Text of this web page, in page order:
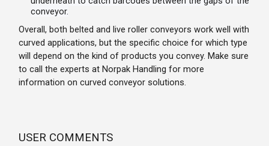
conveyor.
Overall, both belted and live roller conveyors work well with
curved applications, but the specific choice for which type
will depend on the kind of products you convey. Make sure
to call the experts at Norpak Handling for more
information on curved conveyor solutions.
USER COMMENTS